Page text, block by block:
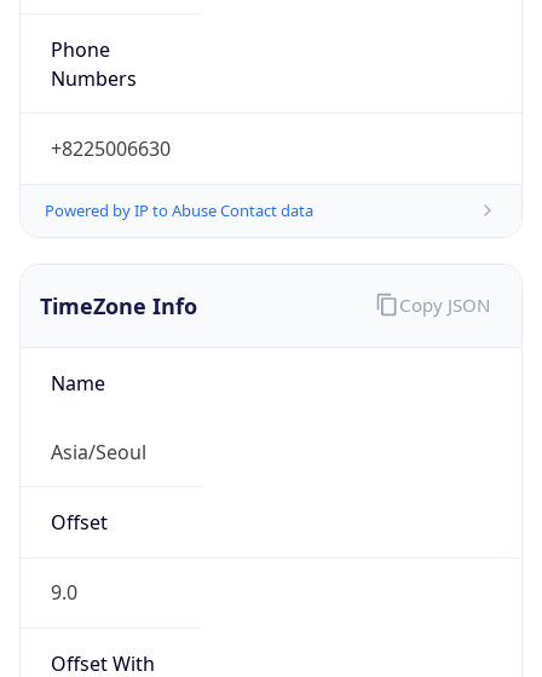
Phone
Numbers
+8225006630
Powered by IP to Abuse Contact data
TimeZone Info
Name
Asia/Seoul
Offset
9.0
Offset With
Copy JSON